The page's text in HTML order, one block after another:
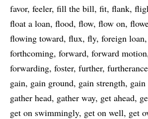
favor feeler fill the bill fit flank
float a loan flood flow flow on
flowing toward flux fly foreign loan
forthcoming forward forward motion
forwarding foster further furtherance
gain gain ground gain strength
gather head gather way get ahead
get on swimmingly get on well get